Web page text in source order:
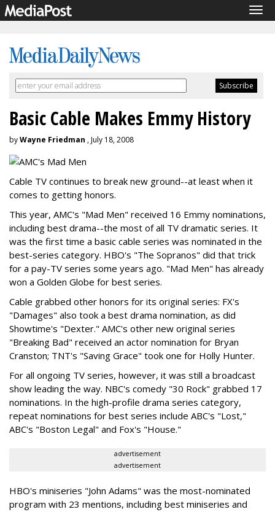
Basic Cable Makes Emmy History
byWayne Friedman , July 18, 2008
Cable TV continues to break new ground--at least when it
comes to getting honors.
This year, AMC's "Mad Men" received 16 Emmy nominations,
including best drama--the most of all TV dramatic series. It
was the first time a basic cable series was nominated in the
best-series category. HBO's "The Sopranos" did that trick
for a pay-TV series some years ago. "Mad Men" has already
won a Golden Globe for best series.
Cable grabbed other honors for its original series: FX's
"Damages" also took a best drama nomination, as did
Showtime's "Dexter." AMC's other new original series
"Breaking Bad" received an actor nomination for Bryan
Cranston; TNT's "Saving Grace" took one for Holly Hunter.
For all ongoing TV series, however, it was still a broadcast
show leading the way. NBC's comedy "30 Rock" grabbed 17
nominations. In the high-profile drama series category,
repeat nominations for best series include ABC's "Lost,"
ABC's "Boston Legal" and Fox's "House."
advertisement
advertisement
HBO's miniseries "John Adams" was the most-nominated
program with 23 mentions, including best miniseries and